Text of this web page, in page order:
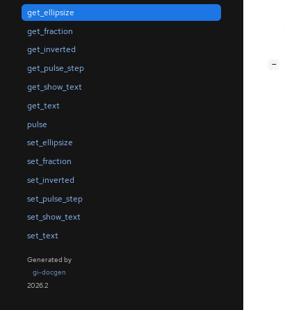
get_ellipsize
get_fraction
get_inverted
get_pulse_step
get_show_text
get_text
pulse
set_ellipsize
set_fraction
set_inverted
set_pulse_step
set_show_text
set_text
Generated by
gi-docgen
2026.2
−